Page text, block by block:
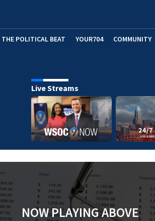
THE POLITICAL BEAT YOUR704 COMMUNITY
Live Streams
NOW PLAYING ABOVE